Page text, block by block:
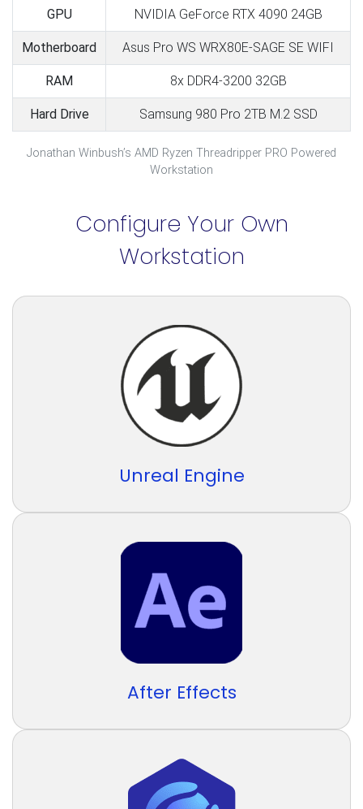
GPU NVIDIA GeForce RTX 4090 24GB
Motherboard Asus Pro WS WRX80E-SAGE SE WIFI
RAM 8x DDR4-3200 32GB
Hard Drive Samsung 980 Pro 2TB M.2 SSD
Jonathan Winbush’s AMD Ryzen Threadripper PRO Powered
Workstation
Configure Your Own
Workstation
Unreal Engine
After Effects